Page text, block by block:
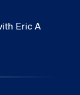
Eric A